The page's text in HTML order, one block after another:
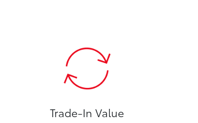
Trade-In Value